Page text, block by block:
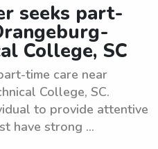
seeks part-
College, SC
time care near
College, SC.
to provide attentive
have strong ...